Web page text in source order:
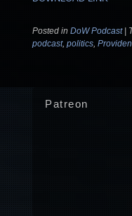
Posted in DoW Podcast |
podcast, politics,
Patreon